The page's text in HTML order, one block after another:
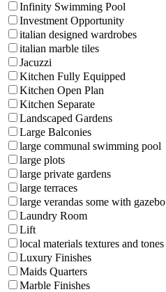
Infinity Swimming Pool
Investment Opportunity
italian designed wardrobes
italian marble tiles
Jacuzzi
Kitchen Fully Equipped
Kitchen Open Plan
Kitchen Separate
Landscaped Gardens
Large Balconies
large communal swimming pool
large plots
large private gardens
large terraces
large verandas some with gazebo
Laundry Room
Lift
local materials textures and tones
Luxury Finishes
Maids Quarters
Marble Finishes